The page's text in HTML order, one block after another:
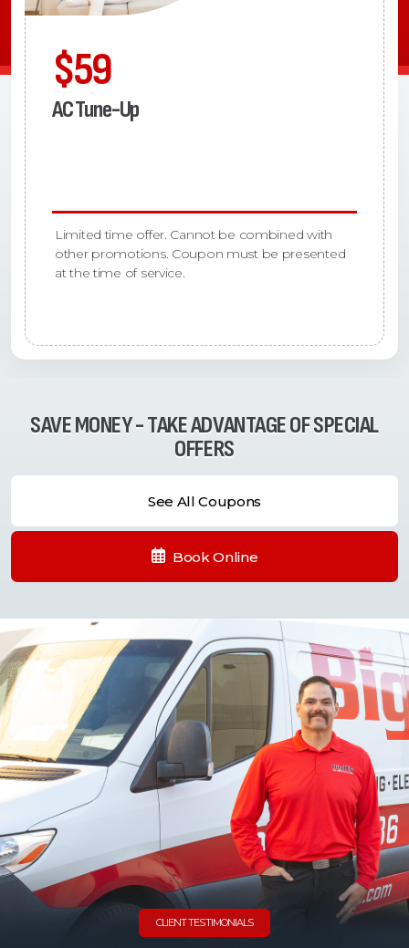
$59
AC Tune-Up
Limited time offer. Cannot be combined with
other promotions. Coupon must be presented
at the time of service.
SAVE MONEY - TAKE ADVANTAGE OF SPECIAL
OFFERS
See All Coupons
Book Online
CLIENT TESTIMONIALS